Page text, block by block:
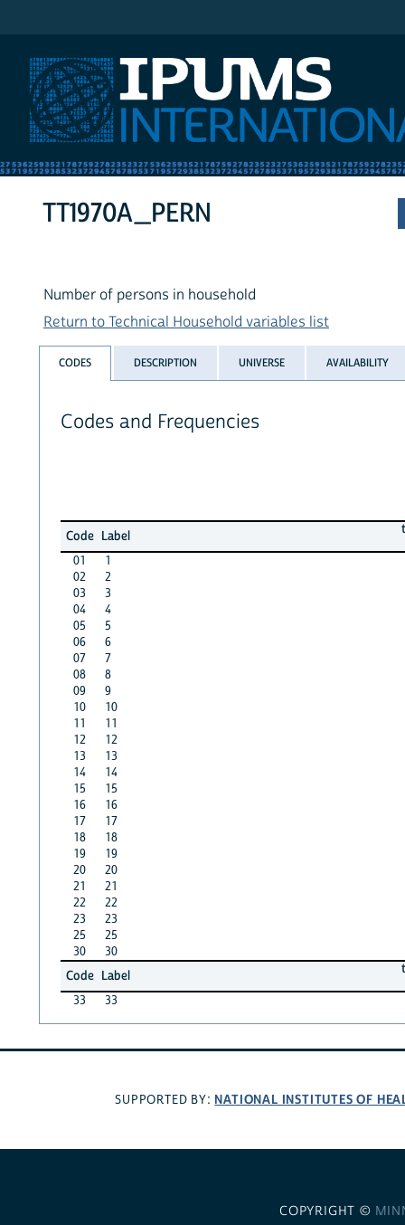
TT1970A_PERN
Number of persons in household
Return to Technical Household variables list
CODES DESCRIPTION UNIVERSE AVAILABILITY
Codes and Frequencies
Code Label
01
1
02
2
03
3
04
4
05
5
06
6
07
7
08
8
09
9
10
10
11
11
12
12
13
13
14
14
15
15
16
16
17
17
18
18
19
19
20
20
21
21
22
22
23
23
25
25
30
30
Code Label
33
33
SUPPORTED BY: NATIONAL INSTITUTES OF
COPYRIGHT ©